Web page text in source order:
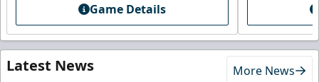
Game Details
Latest News More News